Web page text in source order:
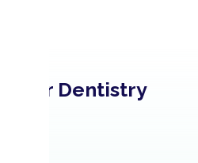
Our Dentistry